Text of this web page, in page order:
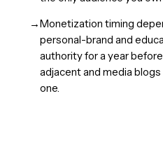
→Monetization timing
personal-brand and
authority for a year
adjacent and media
one.